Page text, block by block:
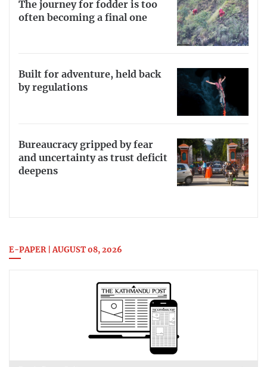
The journey for fodder is too
often becoming a final one
Built for adventure, held back
by regulations
Bureaucracy gripped by fear
and uncertainty as trust deficit
deepens
E-PAPER | AUGUST 08, 2026